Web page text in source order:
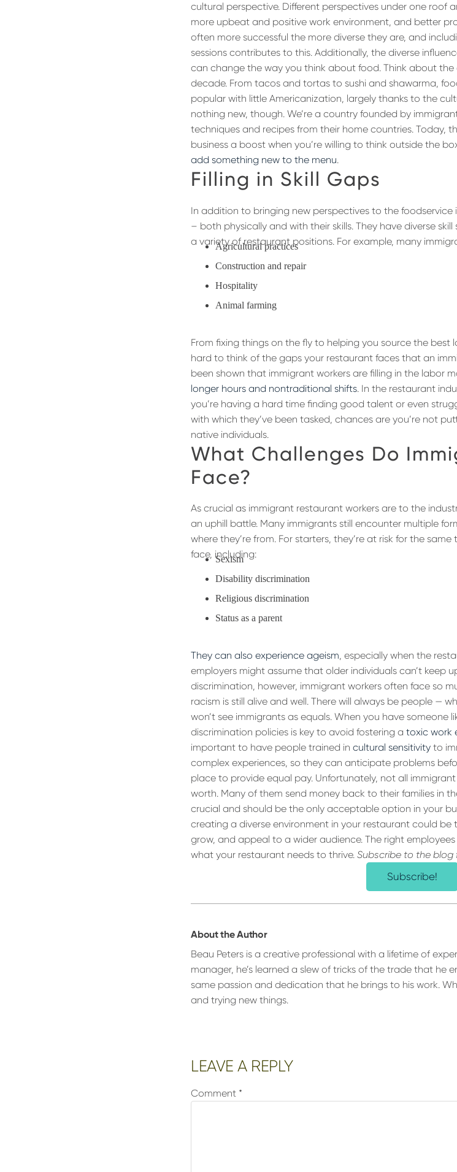
cultural perspective. Different perspectives under one roof
more upbeat and positive work environment, and better
often more successful the more diverse they are, and
sessions contributes to this. Additionally, the diverse
can change the way you think about food. Think about
decade. From tacos and tortas to sushi and shawarma,
popular with little Americanization, largely thanks to the
nothing new, though. We’re a country founded by
techniques and recipes from their home countries. Today,
business a boost when you’re willing to think outside the
add something new to the menu.
Filling in Skill Gaps
In addition to bringing new perspectives to the
– both physically and with their skills. They have diverse
a variety of restaurant positions. For example, many
Agricultural practices
Construction and repair
Hospitality
Animal farming
From fixing things on the fly to helping you source the
hard to think of the gaps your restaurant faces that an
been shown that immigrant workers are filling in the labor
longer hours and nontraditional shifts. In the restaurant
you’re having a hard time finding good talent or even
with which they’ve been tasked, chances are you’re not
native individuals.
What Challenges Do
Face?
As crucial as immigrant restaurant workers are to the
an uphill battle. Many immigrants still encounter multiple
where they’re from. For starters, they’re at risk for the
face, including:
Sexism
Disability discrimination
Religious discrimination
Status as a parent
They can also experience ageism, especially when the
employers might assume that older individuals can’t keep
discrimination, however, immigrant workers often face so
racism is still alive and well. There will always be people —
won’t see immigrants as equals. When you have someone
discrimination policies is key to avoid fostering atoxic work
important to have people trained incultural sensitivity to
complex experiences, so they can anticipate problems
place to provide equal pay. Unfortunately, not all
worth. Many of them send money back to their families in
crucial and should be the only acceptable option in your
creating a diverse environment in your restaurant could
grow, and appeal to a wider audience. The right
what your restaurant needs to thrive.Subscribe to the
Subscribe!
About the Author
Beau Peters is a creative professional with a lifetime of
manager, he’s learned a slew of tricks of the trade that he
same passion and dedication that he brings to his work.
and trying new things.
Reader
Interactions
LEAVE A REPLY
Comment *